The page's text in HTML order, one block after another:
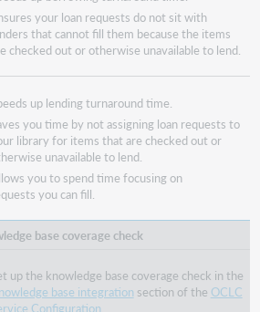
your loan requests do not sit with
that cannot fill them because the items
checked out or otherwise unavailable to lend.
up lending turnaround time.
you time by not assigning loan requests to
library for items that are checked out or
unavailable to lend.
you to spend time focusing on
you can fill.
base coverage check
up the knowledge base coverage check in the
base integration section of the OCLC